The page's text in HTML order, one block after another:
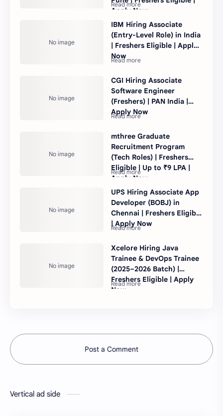
Apply Now
IBM Hiring Associate
(Entry-Level Role) in India
| Freshers Eligible | Apply
Now
CGI Hiring Associate
Software Engineer
(Freshers) | PAN India |
Apply Now
mthree Graduate
Recruitment Program
(Tech Roles) | Freshers
Eligible | Up to ₹9 LPA |
Apply Now
UPS Hiring Associate App
Developer (BOBJ) in
Chennai | Freshers Eligible
| Apply Now
Xcelore Hiring Java
Trainee & DevOps Trainee
(2025–2026 Batch) |
Freshers Eligible | Apply
Now
Post a Comment
Vertical ad side